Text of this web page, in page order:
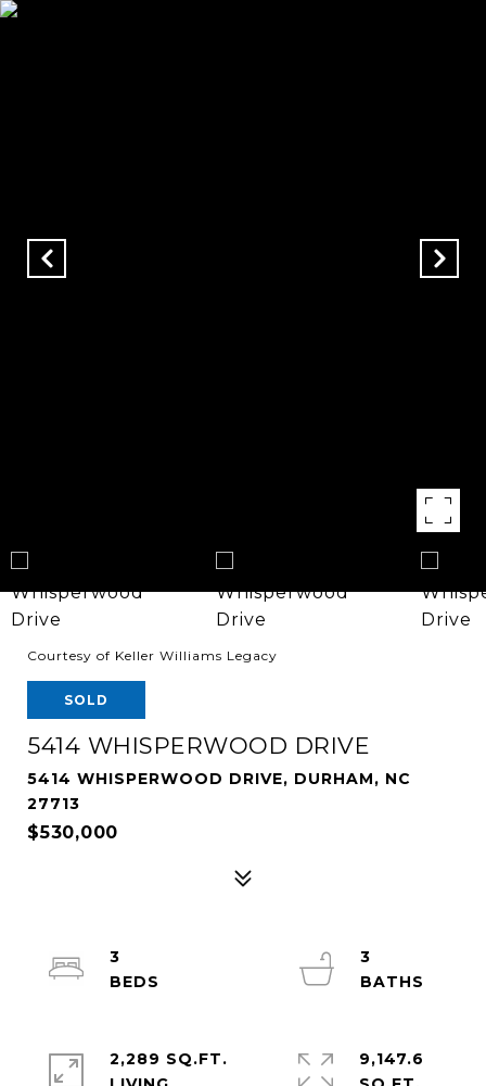
Courtesy of Keller Williams Legacy
SOLD
5414 WHISPERWOOD DRIVE
5414 WHISPERWOOD DRIVE, DURHAM, NC
27713
$530,000
3
3
2,289 SQ.FT.
9,147.6